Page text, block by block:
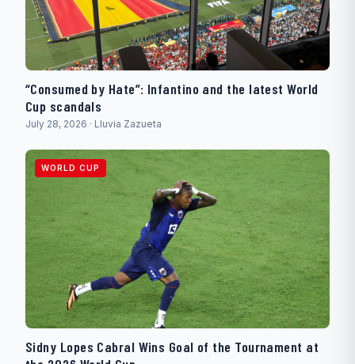
“Consumed by Hate”: Infantino and the latest World
Cup scandals
July 28, 2026 · Lluvia Zazueta
WORLD CUP
Sidny Lopes Cabral Wins Goal of the Tournament at